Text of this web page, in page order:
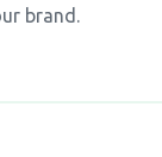
brand.